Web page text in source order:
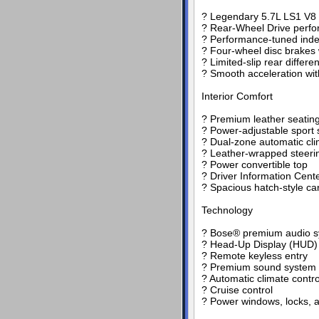
? Legendary 5.7L LS1
? Rear-Wheel Drive
? Performance-tuned
? Four-wheel disc brakes
? Limited-slip rear
? Smooth acceleration
Interior Comfort
? Premium leather
? Power-adjustable sport
? Dual-zone automatic
? Leather-wrapped
? Power convertible top
? Driver Information
? Spacious hatch-style
Technology
? Bose® premium audio
? Head-Up Display (HUD)
? Remote keyless entry
? Premium sound
? Automatic climate
? Cruise control
? Power windows, locks,